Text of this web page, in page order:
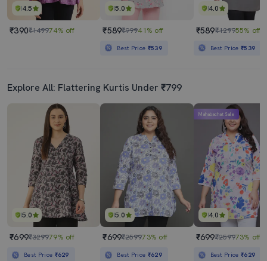
4.5
₹390₹149974% off
5.0
₹589₹99941% off
Best Price ₹539
4.0
₹589₹129955% off
Best Price₹539
Explore All: Flattering Kurtis Under ₹799
5.0
₹699₹329979% off
Best Price ₹629
5.0
₹699₹259973% off
Best Price ₹629
4.0
Mahabachat Sale
₹699₹259973% off
Best Price₹629